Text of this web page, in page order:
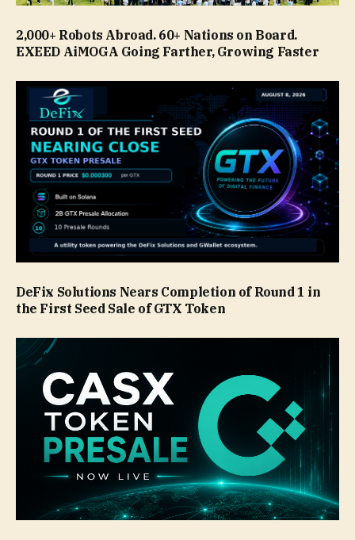
2,000+ Robots Abroad. 60+ Nations on Board.
EXEED AiMOGA Going Farther, Growing Faster
DeFix Solutions Nears Completion of Round 1 in
the First Seed Sale of GTX Token